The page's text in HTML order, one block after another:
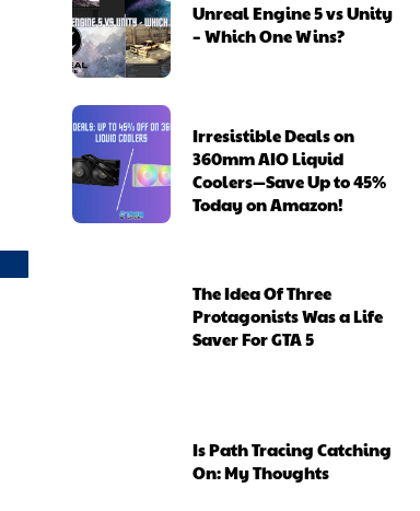
Unreal Engine 5 vs Unity
– Which One Wins?
Irresistible Deals on
360mm AIO Liquid
Coolers—Save Up to 45%
Today on Amazon!
The Idea Of Three
Protagonists Was a Life
Saver For GTA 5
Is Path Tracing Catching
On: My Thoughts